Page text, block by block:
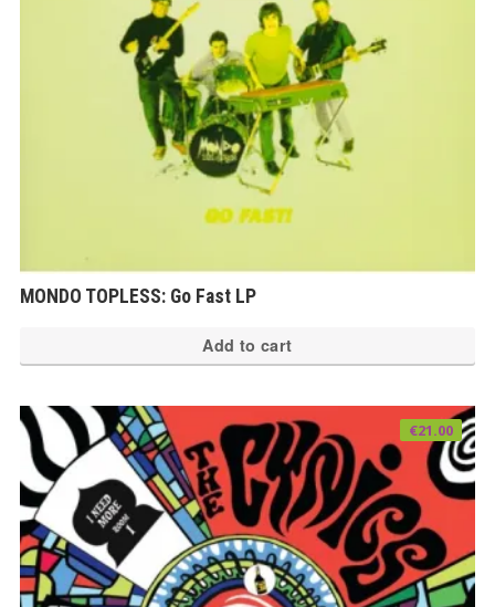
MONDO TOPLESS: Go Fast LP
Add to cart
€21.00